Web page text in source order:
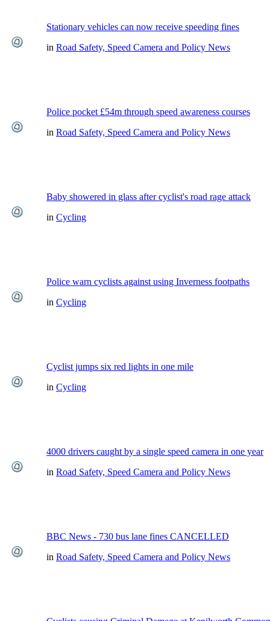
Stationary vehicles can now receive speeding fines
in Road Safety, Speed Camera and Policy News
Police pocket £54m through speed awareness courses
in Road Safety, Speed Camera and Policy News
Baby showered in glass after cyclist's road rage attack
in Cycling
Police warn cyclists against using Inverness footpaths
in Cycling
Cyclist jumps six red lights in one mile
in Cycling
4000 drivers caught by a single speed camera in one year
in Road Safety, Speed Camera and Policy News
BBC News - 730 bus lane fines CANCELLED
in Road Safety, Speed Camera and Policy News